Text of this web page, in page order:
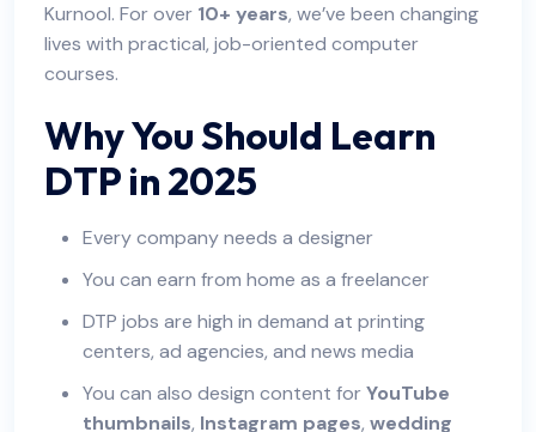
Kurnool. For over 10+ years, we’ve been changing
lives with practical, job-oriented computer
courses.
Why You Should Learn
DTP in 2025
Every company needs a designer
You can earn from home as a freelancer
DTP jobs are high in demand at printing
centers, ad agencies, and news media
You can also design content forYouTube
thumbnails, Instagram pages, wedding